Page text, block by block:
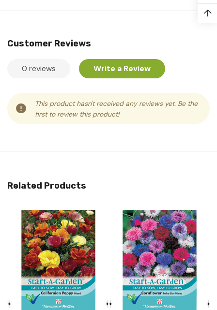
Customer Reviews
0 reviews Write a Review
This product hasn't received any reviews yet. Be the
first to review this product!
Related Products
↑